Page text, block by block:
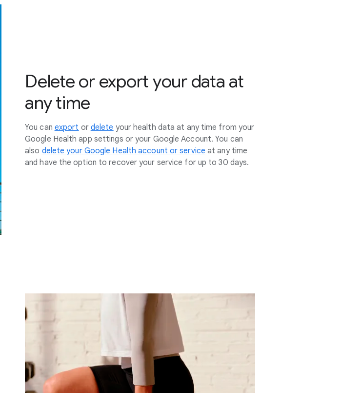
Delete or export your data at
any time
You can export or delete your health data at any time from your
Google Health app settings or your Google Account. You can
also delete your Google Health account or service at any time
and have the option to recover your service for up to 30 days.